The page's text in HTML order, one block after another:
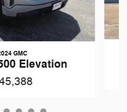
GMC
Elevation